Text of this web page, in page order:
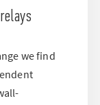
we find